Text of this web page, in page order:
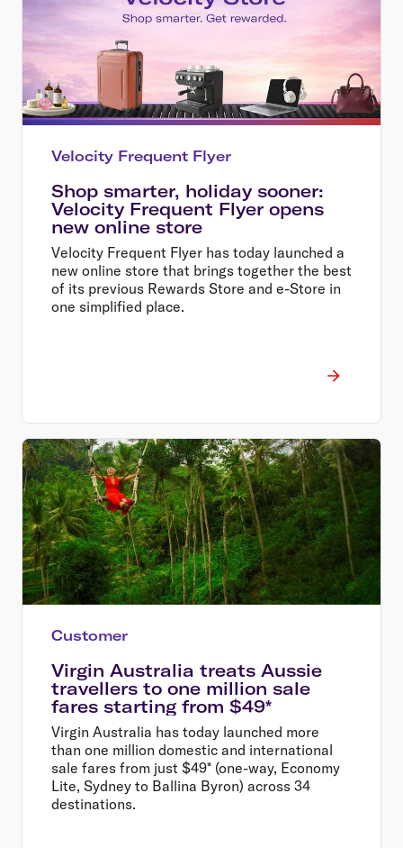
Velocity Frequent Flyer
Shop smarter, holiday sooner:
Velocity Frequent Flyer opens
new online store
Velocity Frequent Flyer has today launched a
new online store that brings together the best
of its previous Rewards Store and e-Store in
one simplified place.
Customer
Virgin Australia treats Aussie
travellers to one million sale
fares starting from $49*
Virgin Australia has today launched more
than one million domestic and international
sale fares from just $49* (one-way, Economy
Lite, Sydney to Ballina Byron) across 34
destinations.